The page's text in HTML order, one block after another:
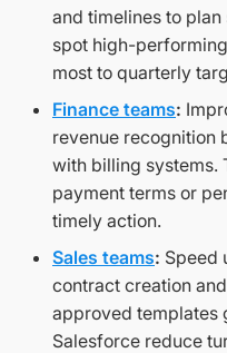
and timelines to
spot high-
most to quarterly
Finance teams:
revenue recognition
with billing systems.
payment terms or
timely action.
Sales teams: Speed
contract creation
approved templates
Salesforce reduce